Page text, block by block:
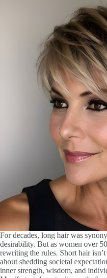
For decades, long hair was
desirability. But as women over
rewriting the rules. Short hair
about shedding societal
inner strength, wisdom, and